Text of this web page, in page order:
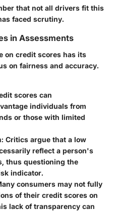
that not all drivers fit this
faced scrutiny.
in Assessments
on credit scores has its
on fairness and accuracy.
scores can
individuals from
or those with limited
: Critics argue that a low
reflect a person's
thus questioning the
indicator.
consumers may not fully
of their credit scores on
lack of transparency can